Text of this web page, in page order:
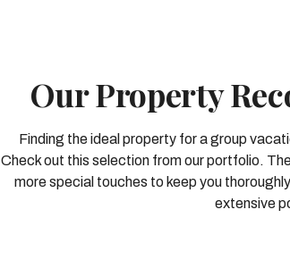
Our Property
Finding the ideal property for a group
Check out this selection from our portfolio.
more special touches to keep you
extensive